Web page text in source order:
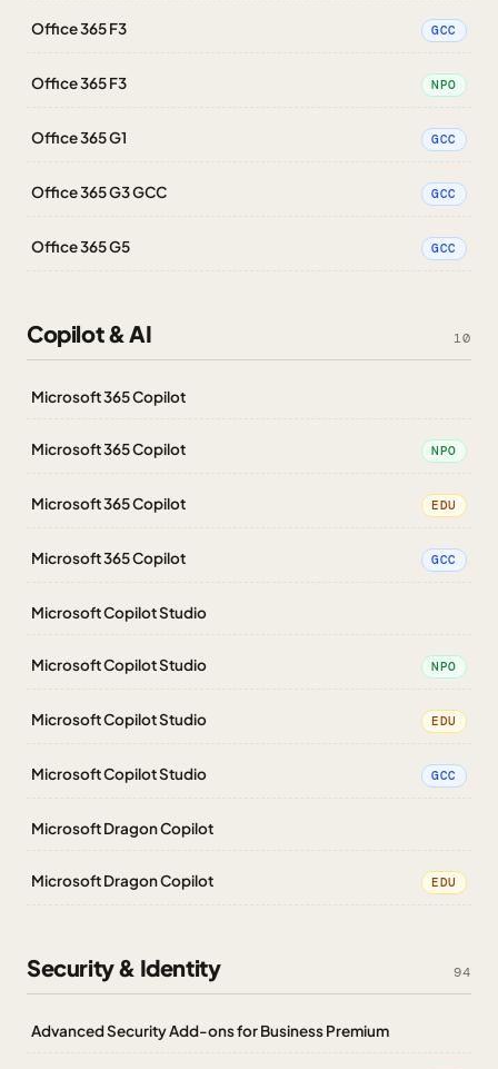
Office 365 F3 GCC
Office 365 F3 NPO
Office 365 G1 GCC
Office 365 G3 GCC GCC
Office 365 G5 GCC
Copilot & AI 10
Microsoft 365 Copilot
Microsoft 365 Copilot NPO
Microsoft 365 Copilot EDU
Microsoft 365 Copilot GCC
Microsoft Copilot Studio
Microsoft Copilot Studio NPO
Microsoft Copilot Studio EDU
Microsoft Copilot Studio GCC
Microsoft Dragon Copilot
Microsoft Dragon Copilot EDU
Security & Identity 94
Advanced Security Add-ons for Business Premium